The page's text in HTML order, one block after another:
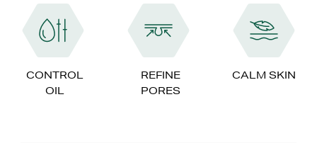
CONTROL
OIL
REFINE
PORES
CALM SKIN